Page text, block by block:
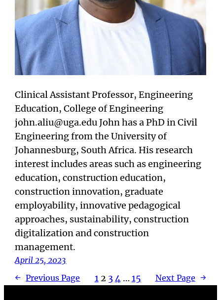
Clinical Assistant Professor, Engineering
Education, College of Engineering
john.aliu@uga.edu John has a PhD in Civil
Engineering from the University of
Johannesburg, South Africa. His research
interest includes areas such as engineering
education, construction education,
construction innovation, graduate
employability, innovative pedagogical
approaches, sustainability, construction
digitalization and construction
management.
April 25, 2023
← Previous Page 1 2 3 4 … 15 Next Page →